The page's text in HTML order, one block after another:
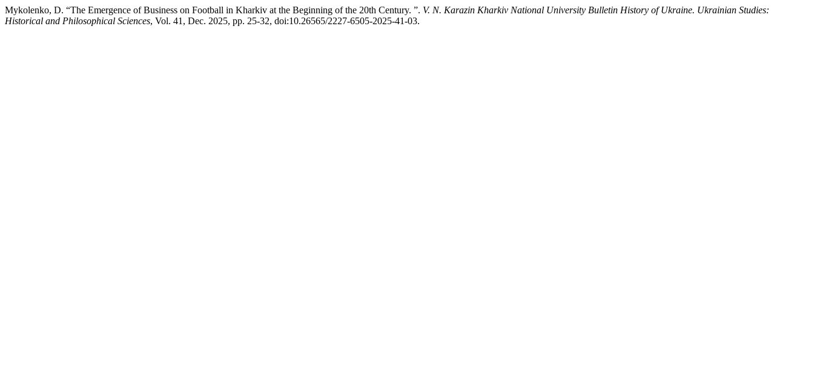
Mykolenko, D. “The Emergence of Business on Football in Kharkiv at the Beginning of the 20th Century. ”. V. N. Karazin Kharkiv National University Bulletin History of Ukraine. Ukrainian Studies:
Historical and Philosophical Sciences, Vol. 41, Dec. 2025, pp. 25-32, doi:10.26565/2227-6505-2025-41-03.